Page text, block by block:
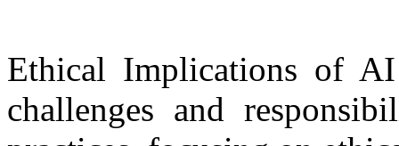
Ethical Implications of
challenges and